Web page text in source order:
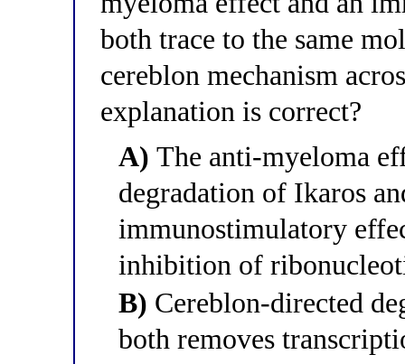
both trace to the same
cereblon mechanism
explanation is correct?
A) The anti-myeloma
degradation of Ikaros
immunostimulatory
inhibition of
B) Cereblon-directed
both removes